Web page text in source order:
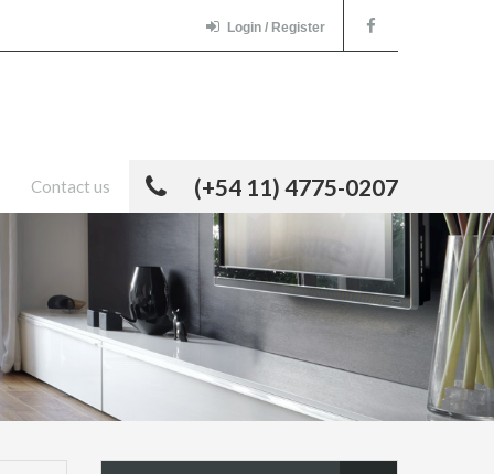
Login / Register
(+54 11) 4775-0207
Contact us